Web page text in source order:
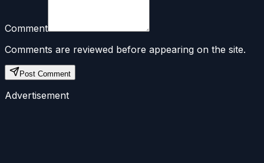
Comment
Comments are reviewed before appearing on the site.
Post Comment
Advertisement